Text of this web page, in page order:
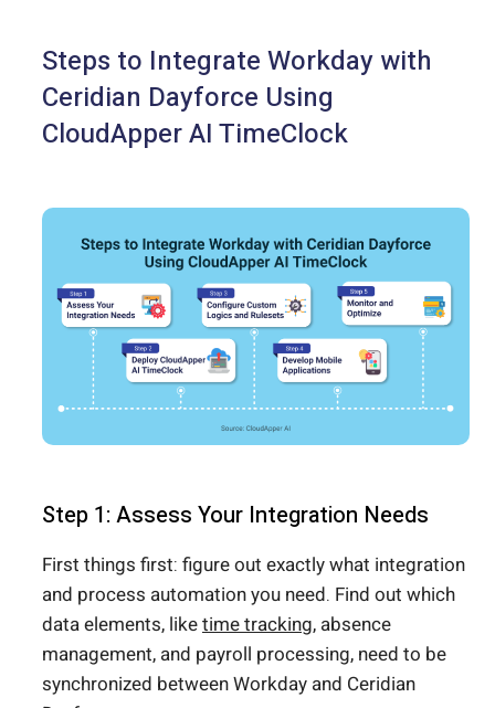
Steps to Integrate Workday with
Ceridian Dayforce Using
CloudApper AI TimeClock
Step 1: Assess Your Integration Needs
First things first: figure out exactly what integration
and process automation you need. Find out which
data elements, liketime tracking, absence
management, and payroll processing, need to be
synchronized between Workday and Ceridian